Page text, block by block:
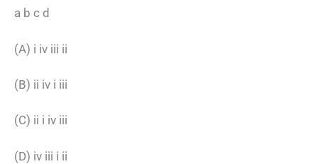
a b c d
(A) i iv iii ii
(B) ii iv i iii
(C) ii i iv iii
(D) iv iii i ii